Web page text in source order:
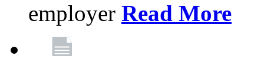
employer Read More